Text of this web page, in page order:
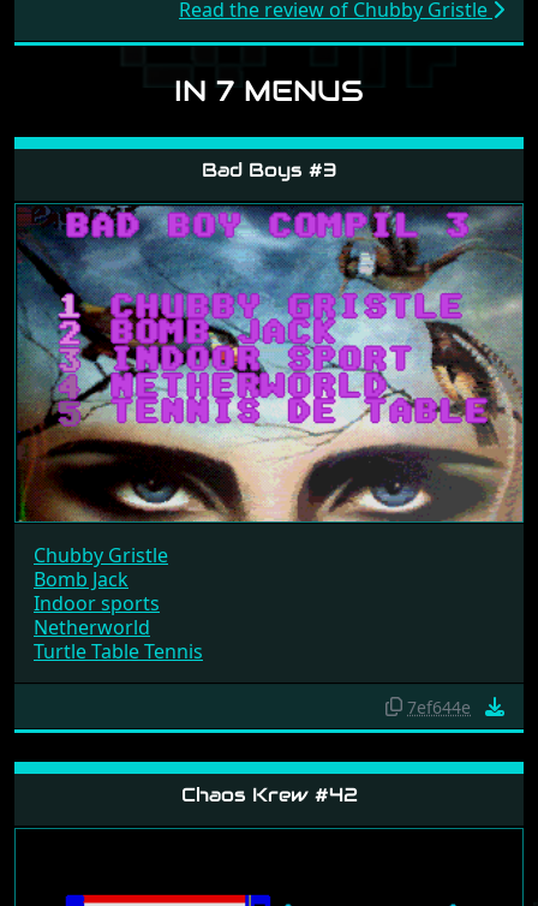
Read the review of Chubby Gristle
IN 7 MENUS
Bad Boys #3
Chubby Gristle
Bomb Jack
Indoor sports
Netherworld
Turtle Table Tennis
7ef644e
Chaos Krew #42